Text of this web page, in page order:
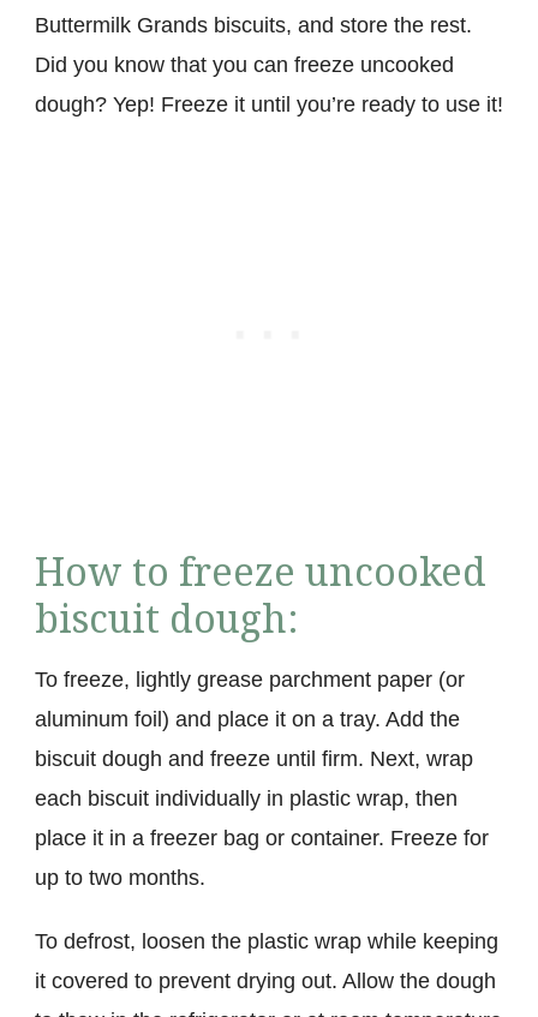
Buttermilk Grands biscuits, and store the rest.
Did you know that you can freeze uncooked
dough? Yep! Freeze it until you’re ready to use it!
How to freeze uncooked
biscuit dough:
To freeze, lightly grease parchment paper (or
aluminum foil) and place it on a tray. Add the
biscuit dough and freeze until firm. Next, wrap
each biscuit individually in plastic wrap, then
place it in a freezer bag or container. Freeze for
up to two months.
To defrost, loosen the plastic wrap while keeping
it covered to prevent drying out. Allow the dough